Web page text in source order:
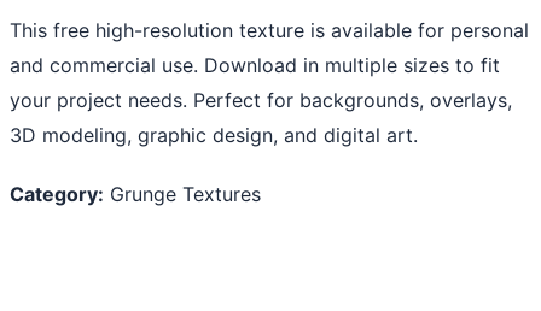
This free high-resolution texture is available for personal
and commercial use. Download in multiple sizes to fit
your project needs. Perfect for backgrounds, overlays,
3D modeling, graphic design, and digital art.
Category: Grunge Textures